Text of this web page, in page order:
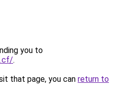
you to
.
that page, you can return to